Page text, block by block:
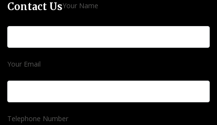
Contact UsYour Name
Your Email
Telephone Number